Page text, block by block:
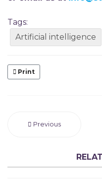
Tags:
Artificial intelligence
Print
Previous